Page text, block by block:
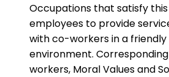
Occupations that satisfy
employees to provide
with co-workers in a
environment.
workers, Moral Values and